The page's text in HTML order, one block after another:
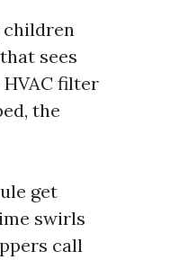
children
sees
filter
the
get
swirls
call